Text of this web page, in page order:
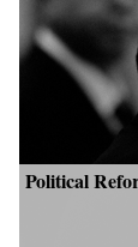
Political